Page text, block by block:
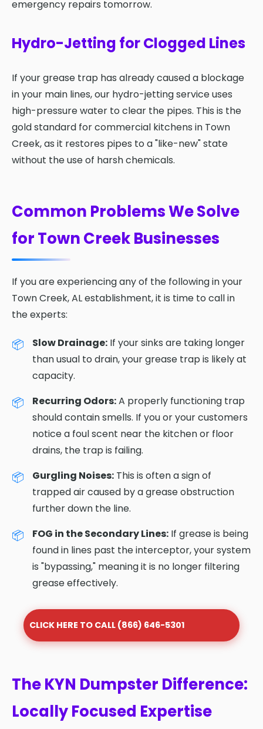
emergency repairs tomorrow.
Hydro-Jetting for Clogged Lines
If your grease trap has already caused a blockage
in your main lines, our hydro-jetting service uses
high-pressure water to clear the pipes. This is the
gold standard for commercial kitchens in Town
Creek, as it restores pipes to a "like-new" state
without the use of harsh chemicals.
Common Problems We Solve
for Town Creek Businesses
If you are experiencing any of the following in your
Town Creek, AL establishment, it is time to call in
the experts:
Slow Drainage: If your sinks are taking longer
than usual to drain, your grease trap is likely at
capacity.
Recurring Odors:A properly functioning trap
should contain smells. If you or your customers
notice a foul scent near the kitchen or floor
drains, the trap is failing.
Gurgling Noises: This is often a sign of
trapped air caused by a grease obstruction
further down the line.
FOG in the Secondary Lines: If grease is being
found in lines past the interceptor, your system
is "bypassing," meaning it is no longer filtering
grease effectively.
CLICK HERE TO CALL (866) 646-5301
The KYN Dumpster Difference:
Locally Focused Expertise